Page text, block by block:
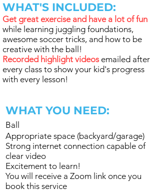
WHAT YOU NEED:
Ball
Appropriate space (backyard/garage)
Strong internet connection capable of
clear video
Excitement to learn!
You will receive a Zoom link once you
book this service
WHAT'S INCLUDED:
Get great exercise and have a lot of fun
while learning juggling foundations,
awesome soccer tricks, and how to be
creative with the ball!
Recorded highlight videos emailed after
every class to show your kid's progress
with every lesson!